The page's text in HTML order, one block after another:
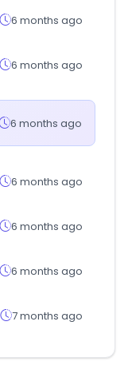
6 months ago
6 months ago
6 months ago
6 months ago
6 months ago
6 months ago
7 months ago